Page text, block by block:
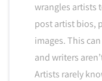
wrangles artists
post artist bios,
images. This
and writers
Artists rarely